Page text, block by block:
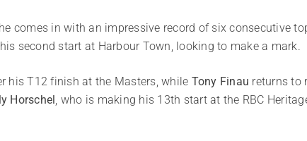
comes in with an impressive record of six consecutive
second start at Harbour Town, looking to make a mark.
his T12 finish at the Masters, while Tony Finau returns to
Horschel , who is making his 13th start at the RBC